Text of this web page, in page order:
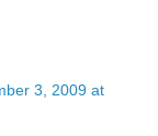
3, 2009 at